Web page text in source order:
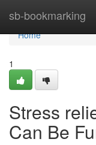
sb-bookmarking
Home
Home
1
Stress
Can Be